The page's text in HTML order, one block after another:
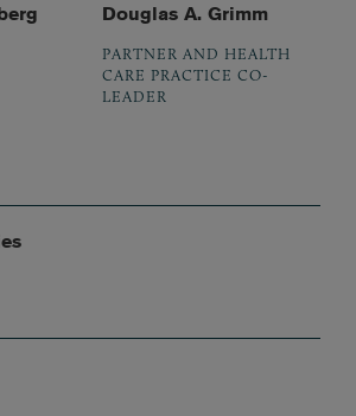
Douglas A. Grimm
PARTNER AND HEALTH
CARE PRACTICE CO-
LEADER